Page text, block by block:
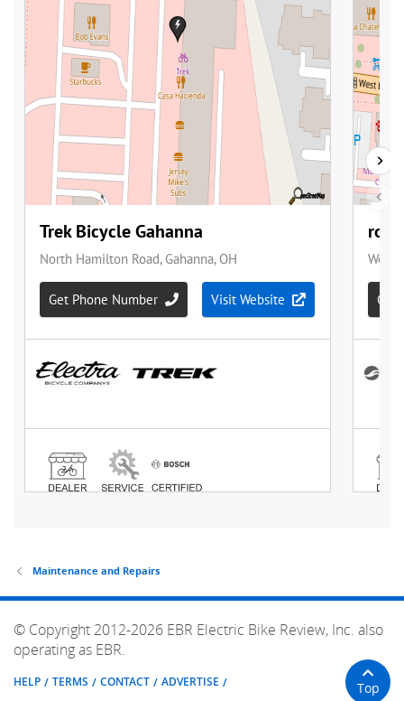
Maintenance and Repairs
© Copyright 2012-2026 EBR Electric Bike Review, Inc. also
operating as EBR.
HELP TERMS CONTACT ADVERTISE Top